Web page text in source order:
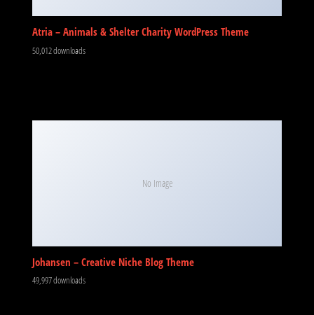
Atria – Animals & Shelter Charity WordPress Theme
50,012 downloads
No Image
Johansen – Creative Niche Blog Theme
49,997 downloads